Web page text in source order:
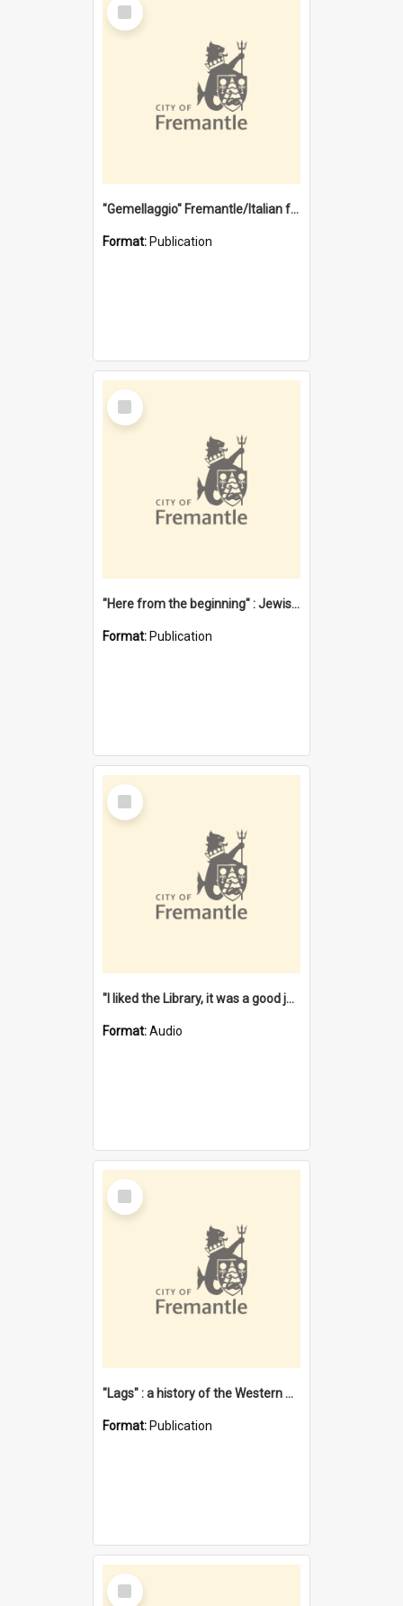
Item
"Gemellaggio" Fremantle/Italian festival joining of cultures : a City of Fremantle and Italian Consulate joint project
Format: Publication
Select
Item
"Here from the beginning" : Jewish community life in early Fremantle
Format: Publication
Select
Item
"I liked the Library, it was a good job" [oral history] / / interviewer: Margaret Howroyd
Format:Audio
Select
Item
"Lags" : a history of the Western Australian convict phenomenon
Format: Publication
Select
Item